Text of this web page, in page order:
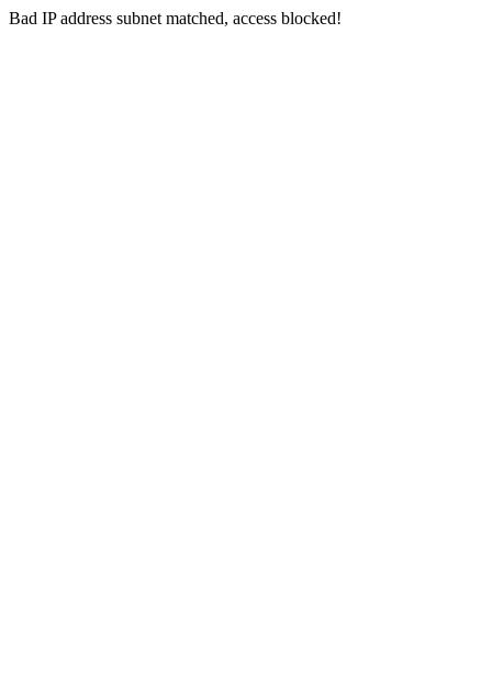
Bad IP address subnet matched, access blocked!